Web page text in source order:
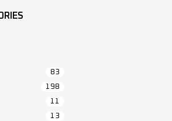
83
198
11
13